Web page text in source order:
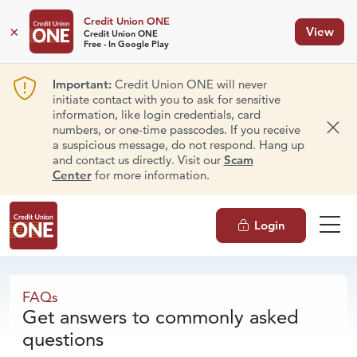
×
Credit Union ONE
Credit Union ONE
Free - In Google Play
View
Important:Credit Union ONE will never
initiate contact with you to ask for sensitive
information, like login credentials, card
numbers, or one-time passcodes. If you receive
a suspicious message, do not respond. Hang up
and contact us directly. Visit our Scam
Centerfor more information.
Login
FAQs
FAQs
Get answers to commonly asked
questions